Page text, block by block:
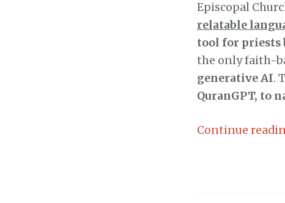
Episcopal
relatable
tool for priests
the only faith-
generative AI. T
QuranGPT, to
Continue